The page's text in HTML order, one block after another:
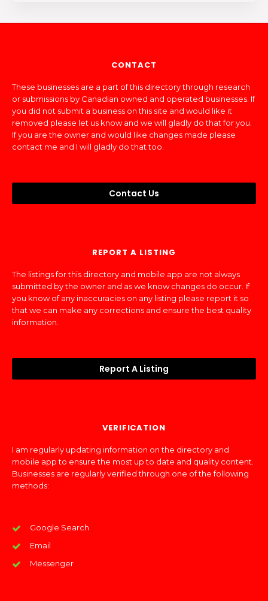
CONTACT
These businesses are a part of this directory through research
or submissions by Canadian owned and operated businesses. If
you did not submit a business on this site and would like it
removed please let us know and we will gladly do that for you.
If you are the owner and would like changes made please
contact me and I will gladly do that too.
Contact Us
REPORT A LISTING
The listings for this directory and mobile app are not always
submitted by the owner and as we know changes do occur. If
you know of any inaccuracies on any listing please report it so
that we can make any corrections and ensure the best quality
information.
Report A Listing
VERIFICATION
I am regularly updating information on the directory and
mobile app to ensure the most up to date and quality content.
Businesses are regularly verified through one of the following
methods:
Google Search
Email
Messenger